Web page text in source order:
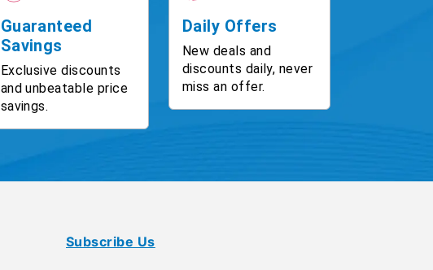
Guaranteed
Savings
Exclusive discounts
and unbeatable price
savings.
Daily Offers
New deals and
discounts daily, never
miss an offer.
Subscribe Us